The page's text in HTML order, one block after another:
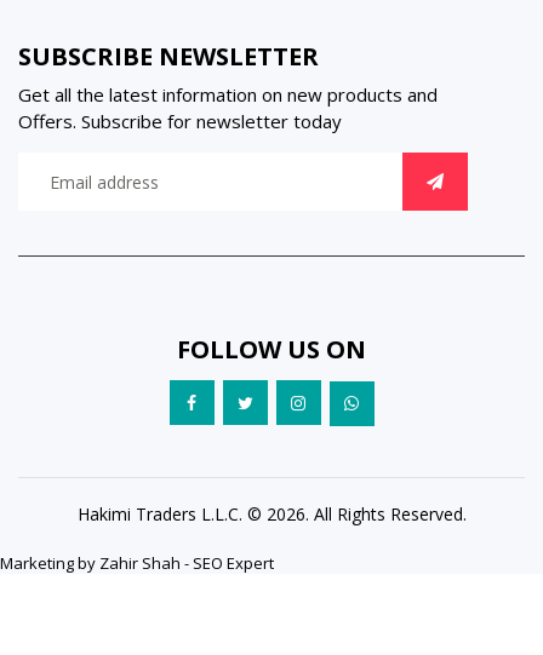
SUBSCRIBE NEWSLETTER
Get all the latest information on new products and
Offers. Subscribe for newsletter today
FOLLOW US ON
Hakimi Traders L.L.C. © 2026. All Rights Reserved.
Marketing by Zahir Shah - SEO Expert